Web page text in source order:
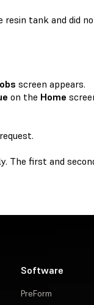
resin tank and did
screen appears.
on the Home
The first and
Software
PreForm